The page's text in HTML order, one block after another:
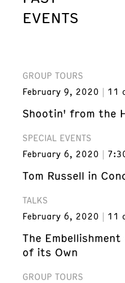
EVENTS
GROUP TOURS
February 9, 2020
11
Shootin' from the
SPECIAL EVENTS
February 6, 2020
Tom Russell in
TALKS
February 6, 2020
11
The
of its Own
GROUP TOURS